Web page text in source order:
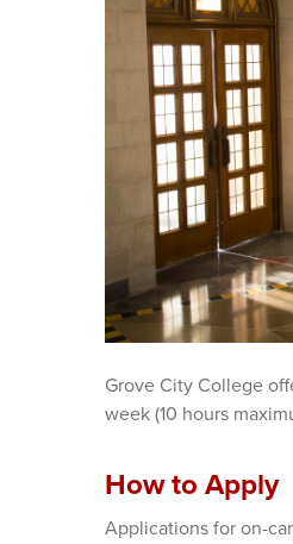
Grove City College
week (10 hours
How to Apply
Applications for on-